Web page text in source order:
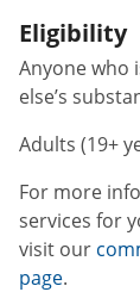
Eligibility
Anyone who
else’s
Adults (19+
For more
services for
visit our
page.